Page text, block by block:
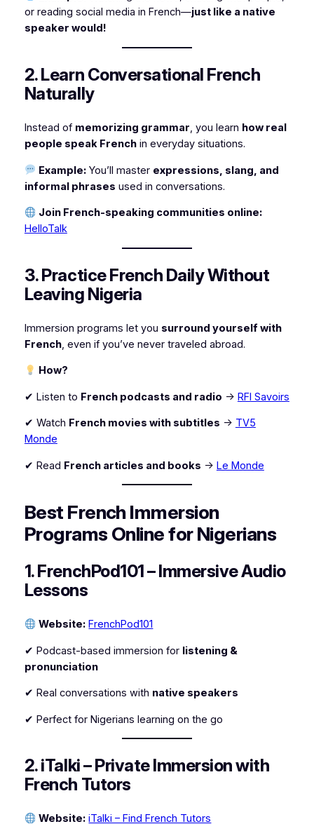
or reading social media in French—just like a native
speaker would!
2. Learn Conversational French
Naturally
Instead of memorizing grammar, you learn how real
people speak Frenchin everyday situations.
Example: You’ll master expressions, slang, and
informal phrases used in conversations.
Join French-speaking communities online:
HelloTalk
3. Practice French Daily Without
Leaving Nigeria
Immersion programs let you surround yourself with
French, even if you’ve never traveled abroad.
How?
✔ Listen to French podcasts and radio → RFI Savoirs
✔ Watch French movies with subtitles → TV5
Monde
✔ Read French articles and books → Le Monde
Best French Immersion
Programs Online for Nigerians
1. FrenchPod101 – Immersive Audio
Lessons
Website: FrenchPod101
✔ Podcast-based immersion for listening &
pronunciation
✔ Real conversations with native speakers
✔ Perfect for Nigerians learning on the go
2. iTalki – Private Immersion with
French Tutors
Website: iTalki – Find French Tutors